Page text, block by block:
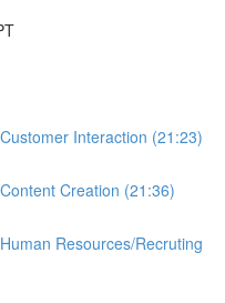
Interaction (21:23)
Creation (21:36)
Resources/Recruting